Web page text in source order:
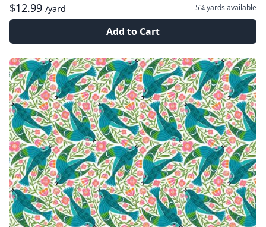
$12.99 /yard 5¼ yards available
Add to Cart